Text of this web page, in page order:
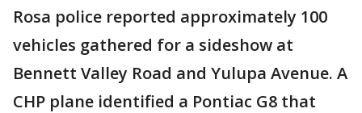
Rosa police reported approximately 100
vehicles gathered for a sideshow at
Bennett Valley Road and Yulupa Avenue. A
CHP plane identified a Pontiac G8 that